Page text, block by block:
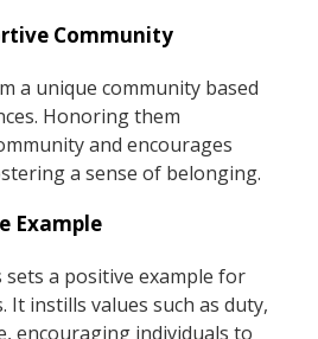
Community
a unique community based
Honoring them
and encourages
a sense of belonging.
Example
a positive example for
instills values such as duty,
encouraging individuals to